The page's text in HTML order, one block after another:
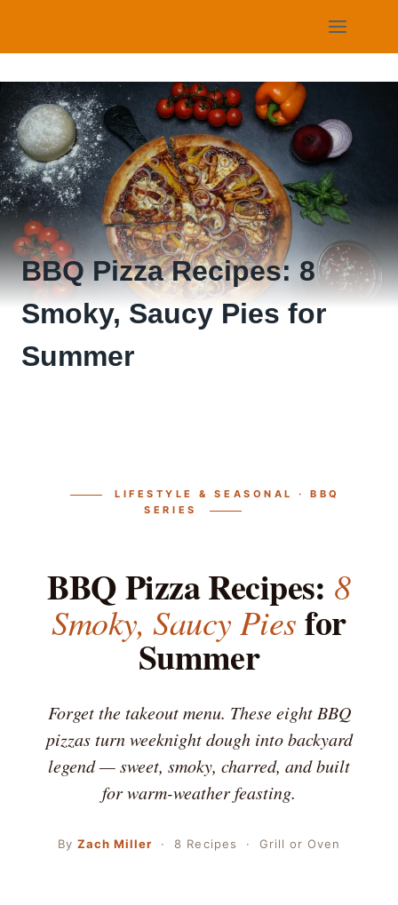
BBQ Pizza Recipes: 8
Smoky, Saucy Pies for
Summer
LIFESTYLE & SEASONAL · BBQ
SERIES
BBQ Pizza Recipes: 8
Smoky, Saucy Piesfor
Summer
Forget the takeout menu. These eight BBQ
pizzas turn weeknight dough into backyard
legend — sweet, smoky, charred, and built
for warm-weather feasting.
By Zach Miller · 8 Recipes · Grill or Oven